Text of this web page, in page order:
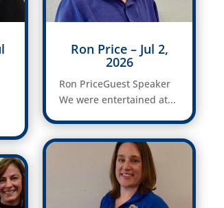
Ron Price – Jul 2,
2026
Ron PriceGuest Speaker
We were entertained at...